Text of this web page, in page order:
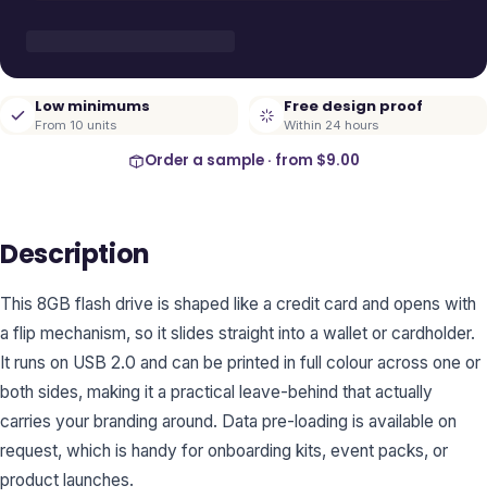
Low minimums
From 10 units
Free design proof
Within 24 hours
Order a sample · from $9.00
Description
This 8GB flash drive is shaped like a credit card and opens with
a flip mechanism, so it slides straight into a wallet or cardholder.
It runs on USB 2.0 and can be printed in full colour across one or
both sides, making it a practical leave-behind that actually
carries your branding around. Data pre-loading is available on
request, which is handy for onboarding kits, event packs, or
product launches.